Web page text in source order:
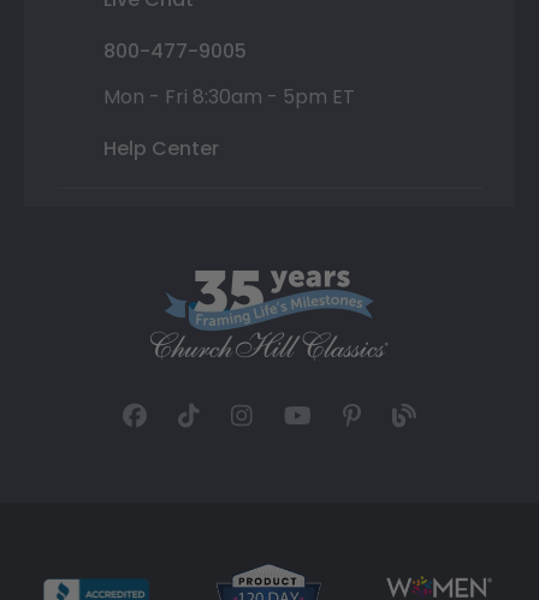
800-477-9005
Mon - Fri 8:30am - 5pm ET
Help Center